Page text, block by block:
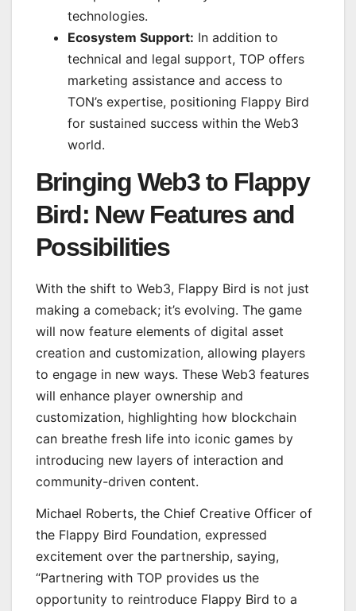
technologies.
Ecosystem Support: In addition to
technical and legal support, TOP offers
marketing assistance and access to
TON’s expertise, positioning Flappy Bird
for sustained success within the Web3
world.
Bringing Web3 to Flappy
Bird: New Features and
Possibilities
With the shift to Web3, Flappy Bird is not just
making a comeback; it’s evolving. The game
will now feature elements of digital asset
creation and customization, allowing players
to engage in new ways. These Web3 features
will enhance player ownership and
customization, highlighting how blockchain
can breathe fresh life into iconic games by
introducing new layers of interaction and
community-driven content.
Michael Roberts, the Chief Creative Officer of
the Flappy Bird Foundation, expressed
excitement over the partnership, saying,
“Partnering with TOP provides us the
opportunity to reintroduce Flappy Bird to a